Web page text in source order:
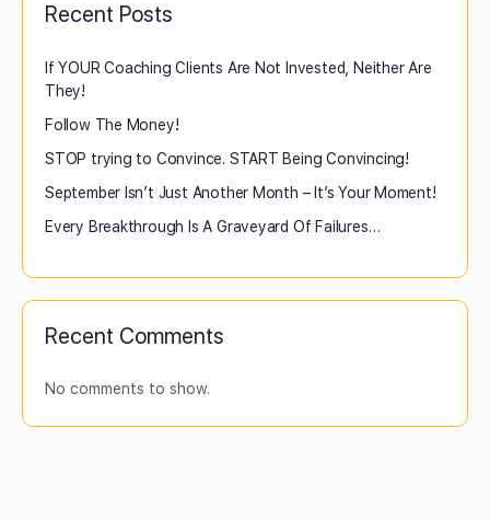
Recent Posts
If YOUR Coaching Clients Are Not Invested, Neither Are
They!
Follow The Money!
STOP trying to Convince. START Being Convincing!
September Isn’t Just Another Month – It’s Your Moment!
Every Breakthrough Is A Graveyard Of Failures…
Recent Comments
No comments to show.